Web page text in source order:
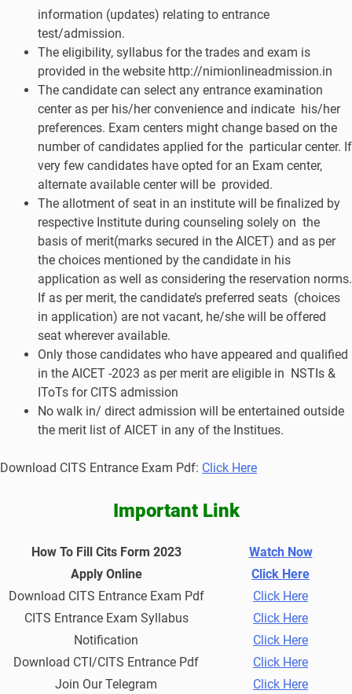
information (updates) relating to entrance
test/admission.
The eligibility, syllabus for the trades and exam is
provided in the website http://nimionlineadmission.in
The candidate can select any entrance examination
center as per his/her convenience and indicate his/her
preferences. Exam centers might change based on the
number of candidates applied for the particular center. If
very few candidates have opted for an Exam center,
alternate available center will be provided.
The allotment of seat in an institute will be finalized by
respective Institute during counseling solely on the
basis of merit(marks secured in the AICET) and as per
the choices mentioned by the candidate in his
application as well as considering the reservation norms.
If as per merit, the candidate’s preferred seats (choices
in application) are not vacant, he/she will be offered
seat wherever available.
Only those candidates who have appeared and qualified
in the AICET -2023 as per merit are eligible in NSTIs &
IToTs for CITS admission
No walk in/ direct admission will be entertained outside
the merit list of AICET in any of the Institues.
Download CITS Entrance Exam Pdf: Click Here
Important Link
How To Fill Cits Form 2023
Watch Now
Apply Online
Click Here
Download CITS Entrance Exam Pdf
Click Here
CITS Entrance Exam Syllabus
Click Here
Notification
Click Here
Download CTI/CITS Entrance Pdf
Click Here
Join Our Telegram
Click Here